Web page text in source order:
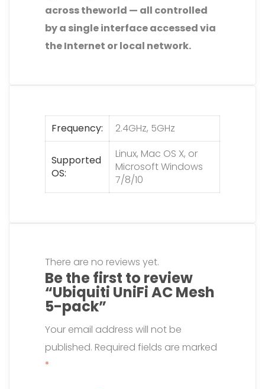
across theworld — all controlled
by a single interface accessed via
the Internet or local network.
Frequency 2.4GHz, 5GHz
Supported
OS
Linux, Mac OS X, or
Microsoft Windows
7/8/10
There are no reviews yet.
Be the first to review
“Ubiquiti UniFi AC Mesh
5-pack”
Your email address will not be
published. Required fields are marked
*